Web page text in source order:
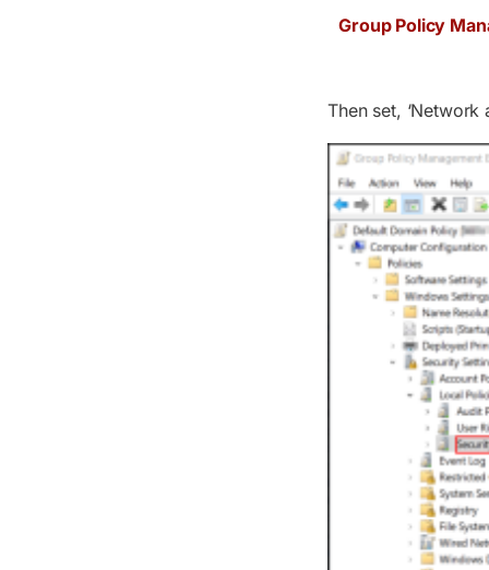
Group Policy
Then set, ‘Network